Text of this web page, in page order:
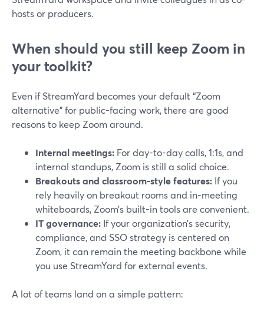
hosts or producers.
When should you still keep Zoom in
your toolkit?
Even if StreamYard becomes your default “Zoom
alternative” for public-facing work, there are good
reasons to keep Zoom around.
Internal meetings: For day-to-day calls, 1:1s, and
internal standups, Zoom is still a solid choice.
Breakouts and classroom-style features: If you
rely heavily on breakout rooms and in-meeting
whiteboards, Zoom’s built-in tools are convenient.
IT governance: If your organization’s security,
compliance, and SSO strategy is centered on
Zoom, it can remain the meeting backbone while
you use StreamYard for external events.
A lot of teams land on a simple pattern: